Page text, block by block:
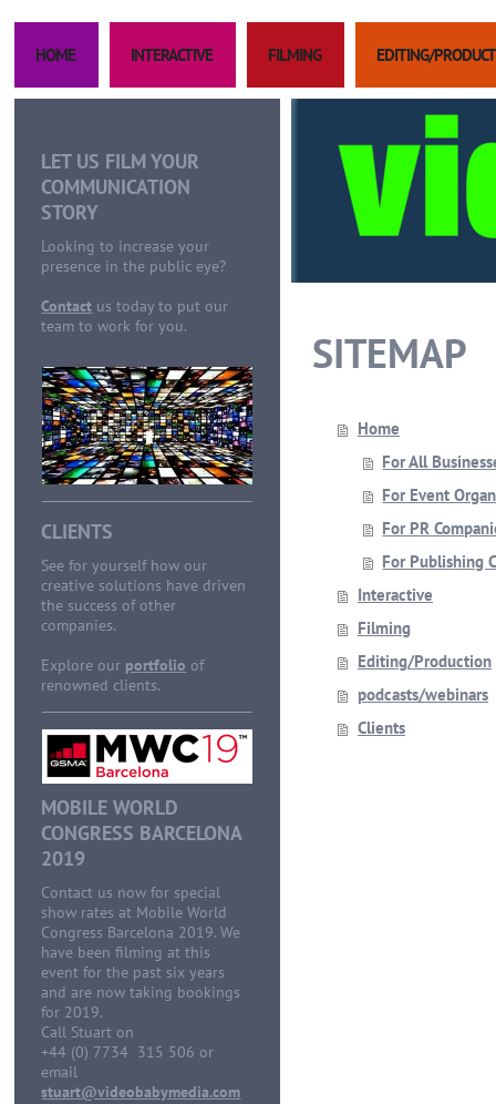
HOME INTERACTIVE FILMING EDITING/
LET US FILM YOUR
COMMUNICATION
STORY
Looking to increase your
presence in the public eye?
Contact us today to put our
team to work for you.
CLIENTS
See for yourself how our
creative solutions have driven
the success of other
companies.
Explore our portfolio of
renowned clients.
MOBILE WORLD
CONGRESS BARCELONA
2019
Contact us now for special
show rates at Mobile World
Congress Barcelona 2019. We
have been filming at this
event for the past six years
and are now taking bookings
for 2019.
Call Stuart on
+44 (0) 7734 315 506 or
email
stuart@videobabymedia.com
SITEMAP
Home
For All
For Event
For PR
For Publishing
Interactive
Filming
Editing/Production
podcasts/webinars
Clients